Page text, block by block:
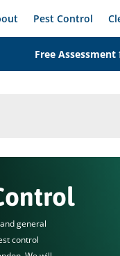
Pest Control
Free Assessment
general
control